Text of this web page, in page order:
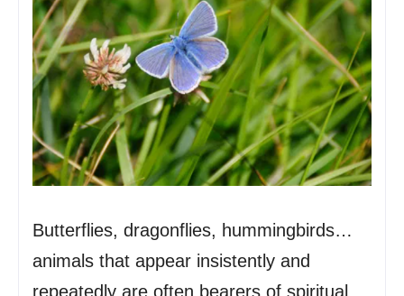
Butterflies, dragonflies, hummingbirds…
animals that appear insistently and
repeatedly are often bearers of spiritual